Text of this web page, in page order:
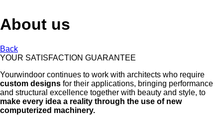
About us
Back
YOUR SATISFACTION GUARANTEE
Yourwindoor continues to work with architects who require
custom designs for their applications, bringing performance
and structural excellence together with beauty and style, to
make every idea a reality through the use of new
computerized machinery.